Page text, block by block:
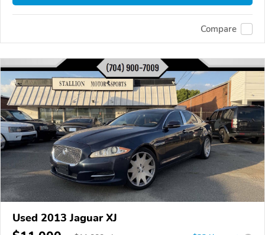
Compare
Used 2013 Jaguar XJ